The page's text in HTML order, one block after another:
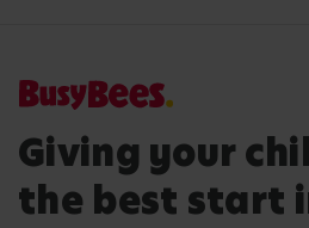
Giving your
the best start